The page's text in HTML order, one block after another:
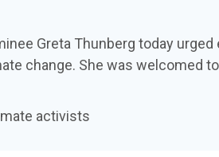
Greta Thunberg today urged
change. She was welcomed
activists